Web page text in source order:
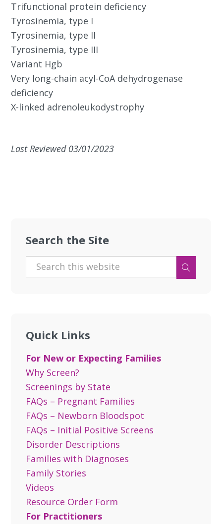
Trifunctional protein deficiency
Tyrosinemia, type I
Tyrosinemia, type II
Tyrosinemia, type III
Variant Hgb
Very long-chain acyl-CoA dehydrogenase
deficiency
X-linked adrenoleukodystrophy
Last Reviewed 03/01/2023
Search the Site
Quick Links
For New or Expecting Families
Why Screen?
Screenings by State
FAQs – Pregnant Families
FAQs – Newborn Bloodspot
FAQs – Initial Positive Screens
Disorder Descriptions
Families with Diagnoses
Family Stories
Videos
Resource Order Form
For Practitioners